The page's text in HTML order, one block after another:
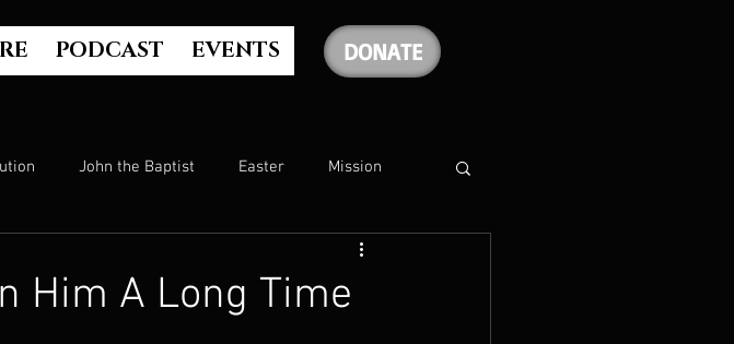
PODCAST EVENTS DONATE
John the Baptist Easter Mission
Him A Long Time